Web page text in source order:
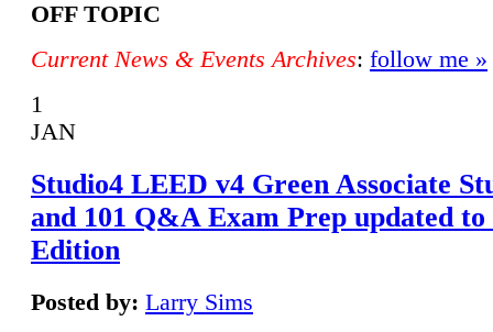
OFF TOPIC
Current News & Events Archives: follow me »
1
JAN
Studio4 LEED v4 Green Associate
and 101 Q&A Exam Prep updated to
Edition
Posted by: Larry Sims